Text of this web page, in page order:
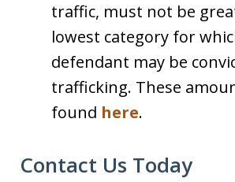
traffic, must not be
lowest category for
defendant may be
trafficking. These
found here.
Contact Us Today